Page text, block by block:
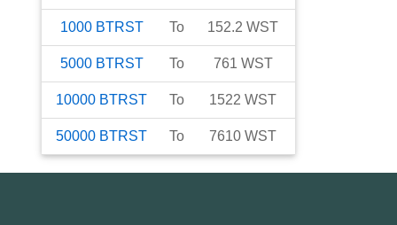
1000 BTRST To 152.2 WST
5000 BTRST To 761 WST
10000 BTRST To 1522 WST
50000 BTRST To 7610 WST